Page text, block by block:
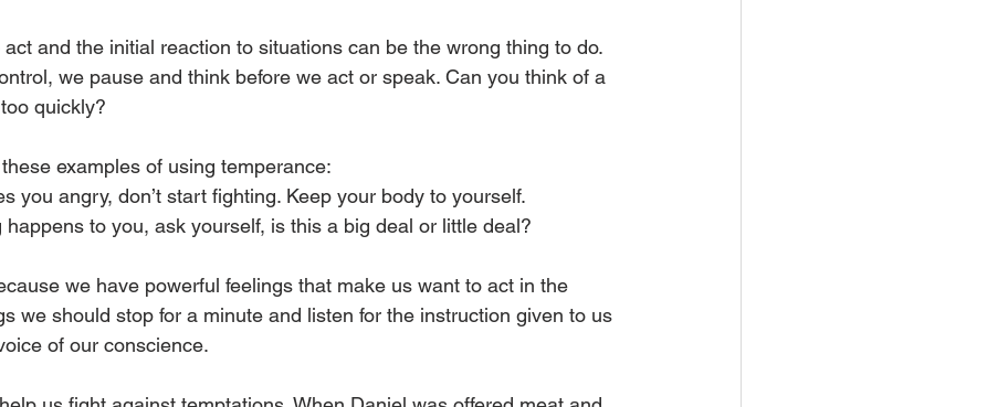
and the initial reaction to situations can be the wrong thing to do.
we pause and think before we act or speak. Can you think of a
quickly?
examples of using temperance:
you angry, don’t start fighting. Keep your body to yourself.
to you, ask yourself, is this a big deal or little deal?
we have powerful feelings that make us want to act in the
we should stop for a minute and listen for the instruction given to us
of our conscience.